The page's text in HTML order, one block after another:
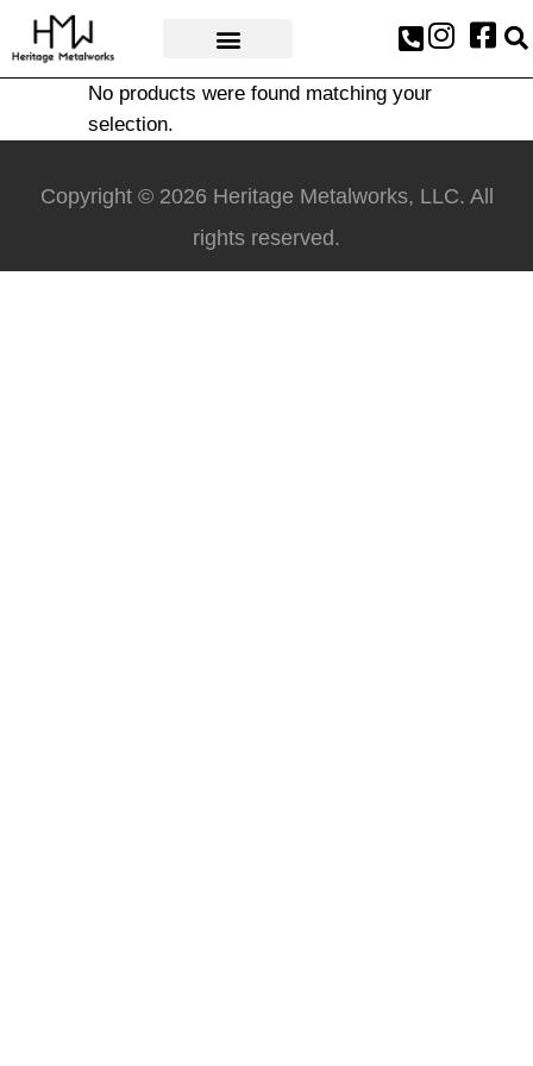
No products were found matching your
selection.
Copyright © 2026 Heritage Metalworks, LLC. All
rights reserved.